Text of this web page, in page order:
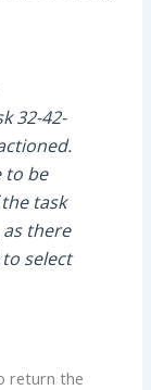
32-42-
to be
task
there
select
return the